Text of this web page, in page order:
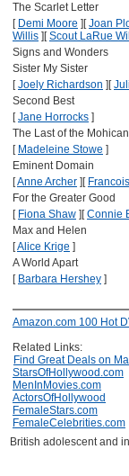
The Scarlet Letter
[ Demi Moore ] [Joan
Willis ] [Scout LaRue
Signs and Wonders
Sister My Sister
[Joely Richardson ] [
Second Best
[Jane Horrocks ]
The Last of the
[ Madeleine Stowe ]
Eminent Domain
[Anne Archer ] [
For the Greater Good
[ Fiona Shaw ] [Connie
Max and Helen
[Alice Krige ]
A World Apart
[ Barbara Hershey ]
Amazon.com 100 Hot
Related Links:
Find Great Deals on
StarsOfHollywood.com
MenInMovies.com
ActorsOfHollywood
FemaleStars.com
FemaleCelebrities.com
British adolescent and